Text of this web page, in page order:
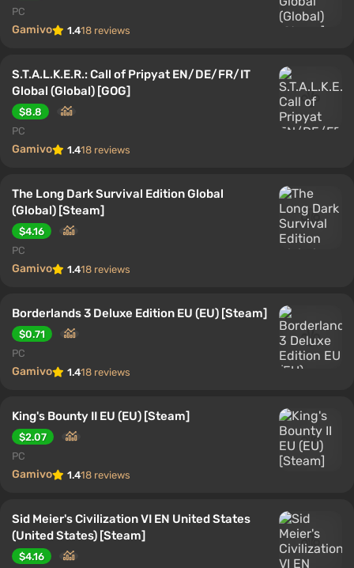
PC
Gamivo 1.418 reviews
S.T.A.L.K.E.R.: Call of Pripyat EN/DE/FR/IT
Global (Global) [GOG]
$8.8
PC
Gamivo 1.418 reviews
The Long Dark Survival Edition Global
(Global) [Steam]
$4.16
PC
Gamivo 1.418 reviews
Borderlands 3 Deluxe Edition EU (EU) [Steam]
$0.71
PC
Gamivo 1.418 reviews
King's Bounty II EU (EU) [Steam]
$2.07
PC
Gamivo 1.418 reviews
Sid Meier's Civilization VI EN United States
(United States) [Steam]
$4.16